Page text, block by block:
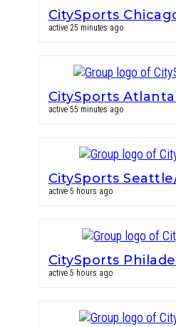
CitySports
active 25 minutes ago
CitySports
active 55 minutes ago
CitySports
active 5 hours ago
CitySports
active 5 hours ago